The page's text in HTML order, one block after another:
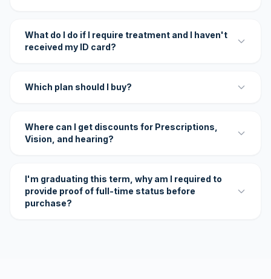
What do I do if I require treatment and I haven't
received my ID card?
Which plan should I buy?
Where can I get discounts for Prescriptions,
Vision, and hearing?
I'm graduating this term, why am I required to
provide proof of full-time status before
purchase?